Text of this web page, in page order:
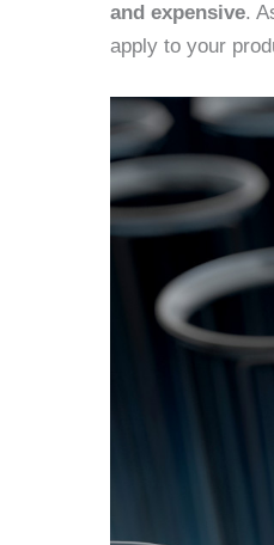
and expensive.
apply to your